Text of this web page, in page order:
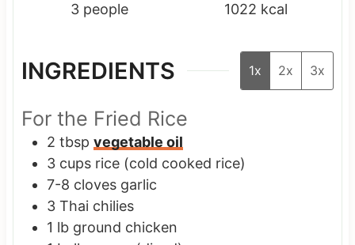
3 people
1022 kcal
INGREDIENTS 1x 2x 3x
For the Fried Rice
2 tbsp vegetable oil
3 cups rice (cold cooked rice)
7-8 cloves garlic
3 Thai chilies
1 lb ground chicken